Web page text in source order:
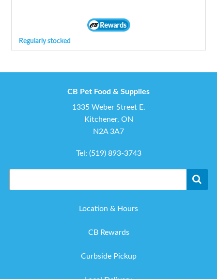
Regularly stocked
CB Pet Food & Supplies
1335 Weber Street E.
Kitchener, ON
N2A 3A7
Tel: (519) 893-3743
Location & Hours
CB Rewards
Curbside Pickup